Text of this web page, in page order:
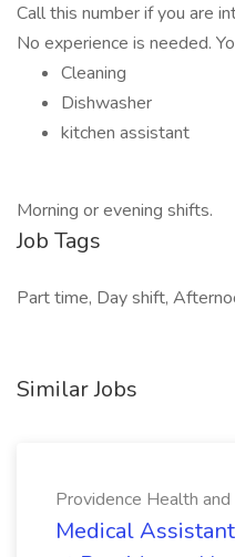
Call this number if you are
No experience is needed.
Cleaning
Dishwasher
kitchen assistant
Morning or evening shifts.
Job Tags
Part time, Day shift,
Similar Jobs
Providence Health and
Medical